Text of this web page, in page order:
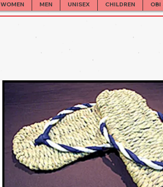
WOMEN MEN UNISEX CHILDREN OBI